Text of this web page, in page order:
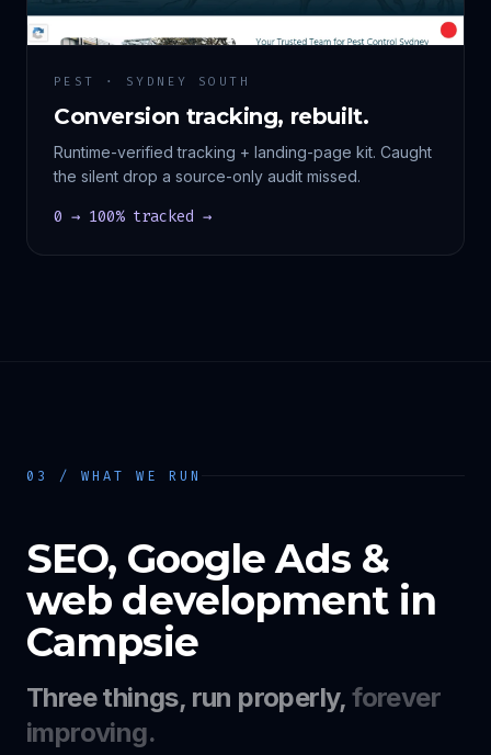
PEST · SYDNEY SOUTH
Conversion tracking, rebuilt.
Runtime-verified tracking + landing-page kit. Caught
the silent drop a source-only audit missed.
0 → 100% tracked →
03 / WHAT WE RUN
SEO, Google Ads &
web development in
Campsie
Three things, run properly,forever
improving.